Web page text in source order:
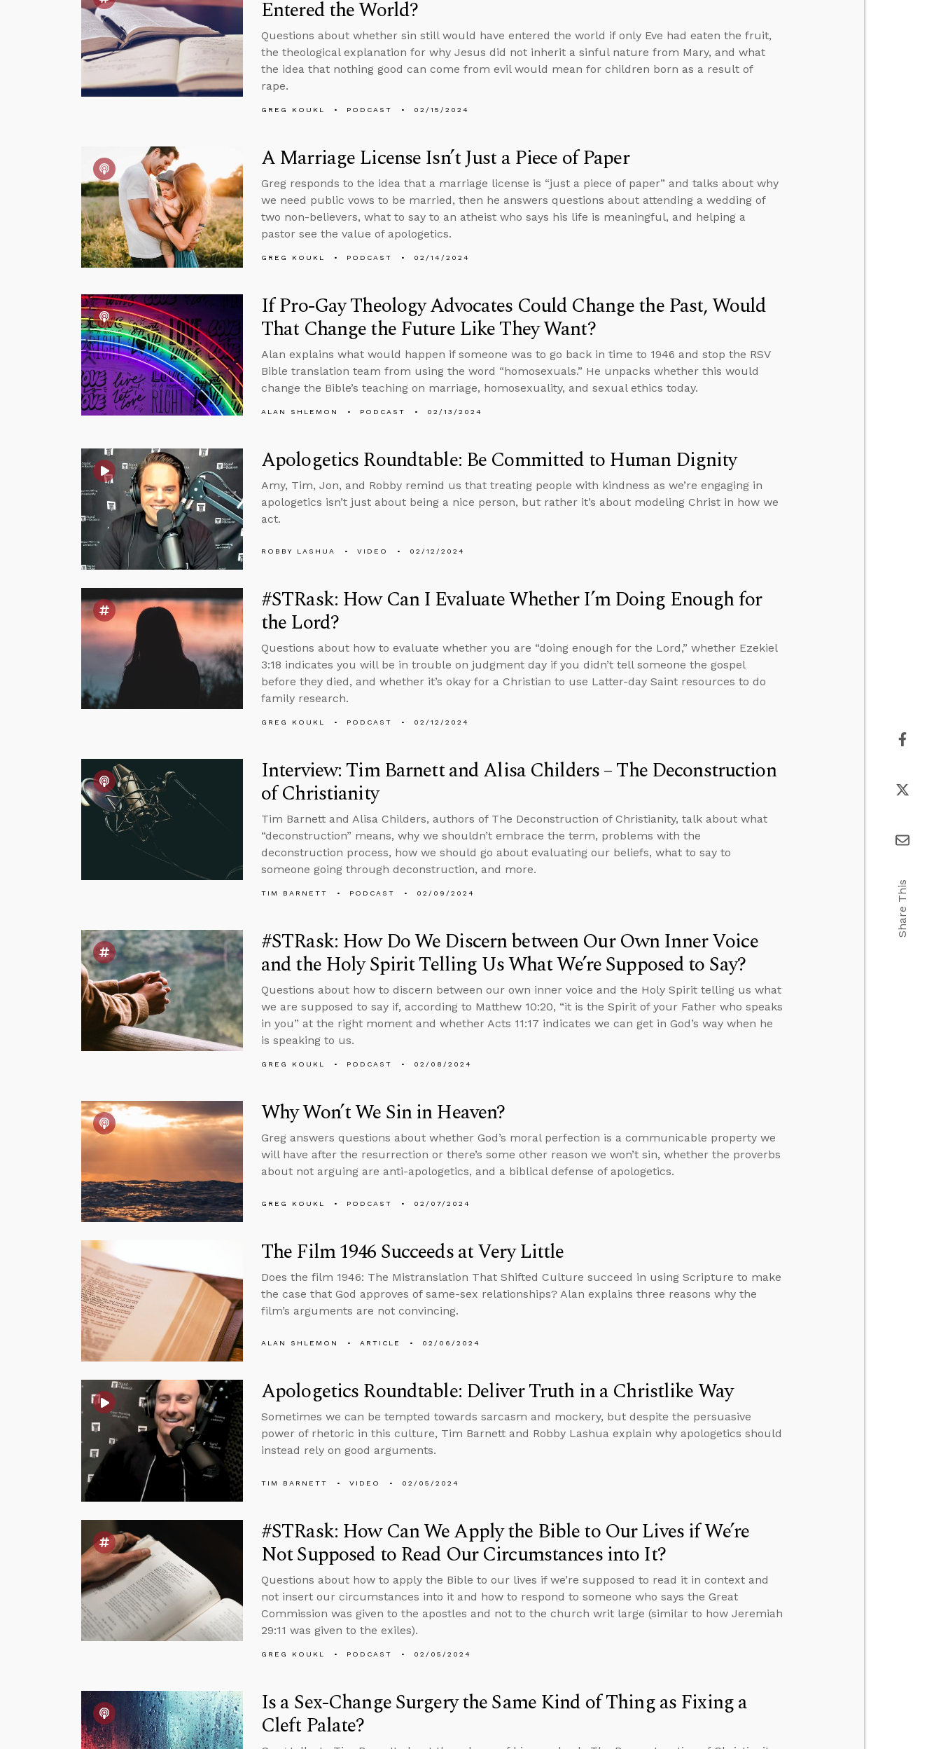
Entered the World?
Questions about whether sin still would have entered the world if only Eve had eaten the fruit,
the theological explanation for why Jesus did not inherit a sinful nature from Mary, and what
the idea that nothing good can come from evil would mean for children born as a result of
rape.
GREG KOUKL PODCAST 02/15/2024
A Marriage License Isn’t Just a Piece of Paper
Greg responds to the idea that a marriage license is “just a piece of paper” and talks about why
we need public vows to be married, then he answers questions about attending a wedding of
two non-believers, what to say to an atheist who says his life is meaningful, and helping a
pastor see the value of apologetics.
GREG KOUKL PODCAST 02/14/2024
If Pro-Gay Theology Advocates Could Change the Past, Would
That Change the Future Like They Want?
Alan explains what would happen if someone was to go back in time to 1946 and stop the RSV
Bible translation team from using the word “homosexuals.” He unpacks whether this would
change the Bible’s teaching on marriage, homosexuality, and sexual ethics today.
ALAN SHLEMON PODCAST 02/13/2024
Apologetics Roundtable: Be Committed to Human Dignity
Amy, Tim, Jon, and Robby remind us that treating people with kindness as we’re engaging in
apologetics isn’t just about being a nice person, but rather it’s about modeling Christ in how we
act.
ROBBY LASHUA VIDEO 02/12/2024
#STRask: How Can I Evaluate Whether I’m Doing Enough for
the Lord?
Questions about how to evaluate whether you are “doing enough for the Lord,” whether Ezekiel
3:18 indicates you will be in trouble on judgment day if you didn’t tell someone the gospel
before they died, and whether it’s okay for a Christian to use Latter-day Saint resources to do
family research.
GREG KOUKL PODCAST 02/12/2024
Interview: Tim Barnett and Alisa Childers – The Deconstruction
of Christianity
Tim Barnett and Alisa Childers, authors of The Deconstruction of Christianity, talk about what
“deconstruction” means, why we shouldn’t embrace the term, problems with the
deconstruction process, how we should go about evaluating our beliefs, what to say to
someone going through deconstruction, and more.
TIM BARNETT PODCAST 02/09/2024
#STRask: How Do We Discern between Our Own Inner Voice
and the Holy Spirit Telling Us What We’re Supposed to Say?
Questions about how to discern between our own inner voice and the Holy Spirit telling us what
we are supposed to say if, according to Matthew 10:20, “it is the Spirit of your Father who speaks
in you” at the right moment and whether Acts 11:17 indicates we can get in God’s way when he
is speaking to us.
GREG KOUKL PODCAST 02/08/2024
Why Won’t We Sin in Heaven?
Greg answers questions about whether God’s moral perfection is a communicable property we
will have after the resurrection or there’s some other reason we won’t sin, whether the proverbs
about not arguing are anti-apologetics, and a biblical defense of apologetics.
GREG KOUKL PODCAST 02/07/2024
The Film 1946 Succeeds at Very Little
Does the film 1946: The Mistranslation That Shifted Culture succeed in using Scripture to make
the case that God approves of same-sex relationships? Alan explains three reasons why the
film’s arguments are not convincing.
ALAN SHLEMON ARTICLE 02/06/2024
Apologetics Roundtable: Deliver Truth in a Christlike Way
Sometimes we can be tempted towards sarcasm and mockery, but despite the persuasive
power of rhetoric in this culture, Tim Barnett and Robby Lashua explain why apologetics should
instead rely on good arguments.
TIM BARNETT VIDEO 02/05/2024
#STRask: How Can We Apply the Bible to Our Lives if We’re
Not Supposed to Read Our Circumstances into It?
Questions about how to apply the Bible to our lives if we’re supposed to read it in context and
not insert our circumstances into it and how to respond to someone who says the Great
Commission was given to the apostles and not to the church writ large (similar to how Jeremiah
29:11 was given to the exiles).
GREG KOUKL PODCAST 02/05/2024
Is a Sex-Change Surgery the Same Kind of Thing as Fixing a
Cleft Palate?
Share This